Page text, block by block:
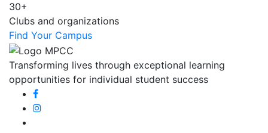
30+
Clubs and organizations
Find Your Campus
Transforming lives through exceptional learning
opportunities for individual student success